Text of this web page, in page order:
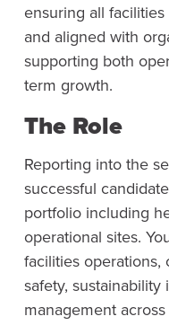
ensuring all
and aligned with
supporting both
term growth.
The Role
Reporting into the
successful
portfolio including
operational sites.
facilities operations,
safety, sustainability
management